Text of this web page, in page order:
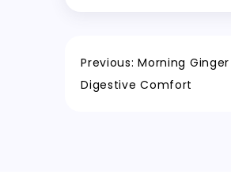
Post
Previous: Morning
Digestive Comfort